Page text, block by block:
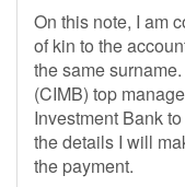
On this note, I am
of kin to the
the same
(CIMB) top
Investment Bank
the details I will
the payment.